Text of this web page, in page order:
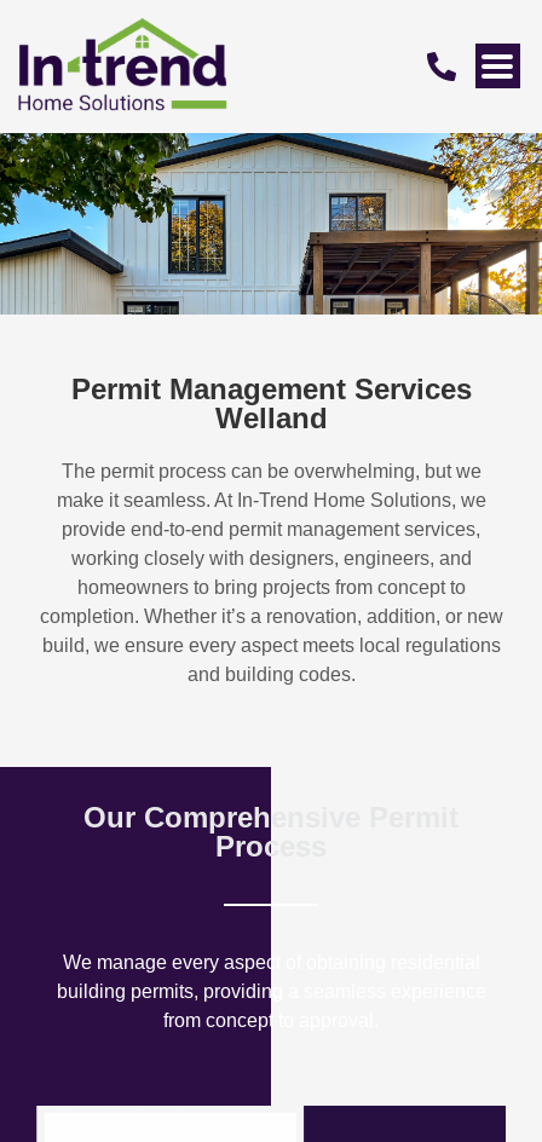
Permit Management Services
Welland
The permit process can be overwhelming, but we
make it seamless. At In-Trend Home Solutions, we
provide end-to-end permit management services,
working closely with designers, engineers, and
homeowners to bring projects from concept to
completion. Whether it’s a renovation, addition, or new
build, we ensure every aspect meets local regulations
and building codes.
Our Comprehensive Permit
Process
We manage every aspect of obtaining residential
building permits, providing a seamless experience
from concept to approval.